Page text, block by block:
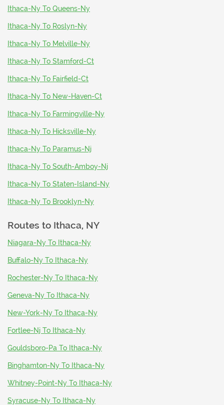
Ithaca-Ny To Queens-Ny
Ithaca-Ny To Roslyn-Ny
Ithaca-Ny To Melville-Ny
Ithaca-Ny To Stamford-Ct
Ithaca-Ny To Fairfield-Ct
Ithaca-Ny To New-Haven-Ct
Ithaca-Ny To Farmingville-Ny
Ithaca-Ny To Hicksville-Ny
Ithaca-Ny To Paramus-Nj
Ithaca-Ny To South-Amboy-Nj
Ithaca-Ny To Staten-Island-Ny
Ithaca-Ny To Brooklyn-Ny
Routes to Ithaca, NY
Niagara-Ny To Ithaca-Ny
Buffalo-Ny To Ithaca-Ny
Rochester-Ny To Ithaca-Ny
Geneva-Ny To Ithaca-Ny
New-York-Ny To Ithaca-Ny
Fortlee-Nj To Ithaca-Ny
Gouldsboro-Pa To Ithaca-Ny
Binghamton-Ny To Ithaca-Ny
Whitney-Point-Ny To Ithaca-Ny
Syracuse-Ny To Ithaca-Ny